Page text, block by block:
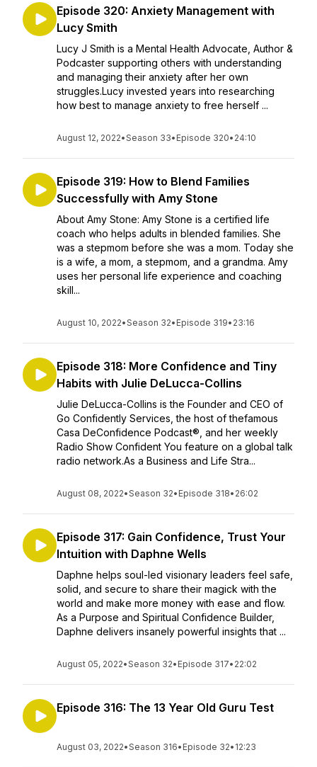
Episode 320: Anxiety Management with
Lucy Smith
Lucy J Smith is a Mental Health Advocate, Author &
Podcaster supporting others with understanding
and managing their anxiety after her own
struggles.Lucy invested years into researching
how best to manage anxiety to free herself ...
August 12, 2022•Season 33• Episode 320• 24:10
Episode 319: How to Blend Families
Successfully with Amy Stone
About Amy Stone: Amy Stone is a certified life
coach who helps adults in blended families. She
was a stepmom before she was a mom. Today she
is a wife, a mom, a stepmom, and a grandma. Amy
uses her personal life experience and coaching
skill...
August 10, 2022•Season 32• Episode 319• 23:16
Episode 318: More Confidence and Tiny
Habits with Julie DeLucca-Collins
Julie DeLucca-Collins is the Founder and CEO of
Go Confidently Services, the host of thefamous
Casa DeConfidence Podcast®, and her weekly
Radio Show Confident You feature on a global talk
radio network.As a Business and Life Stra...
August 08, 2022•Season 32• Episode 318• 26:02
Episode 317: Gain Confidence, Trust Your
Intuition with Daphne Wells
Daphne helps soul-led visionary leaders feel safe,
solid, and secure to share their magick with the
world and make more money with ease and flow.
As a Purpose and Spiritual Confidence Builder,
Daphne delivers insanely powerful insights that ...
August 05, 2022•Season 32• Episode 317• 22:02
Episode 316: The 13 Year Old Guru Test
August 03, 2022•Season 316• Episode 32• 12:23